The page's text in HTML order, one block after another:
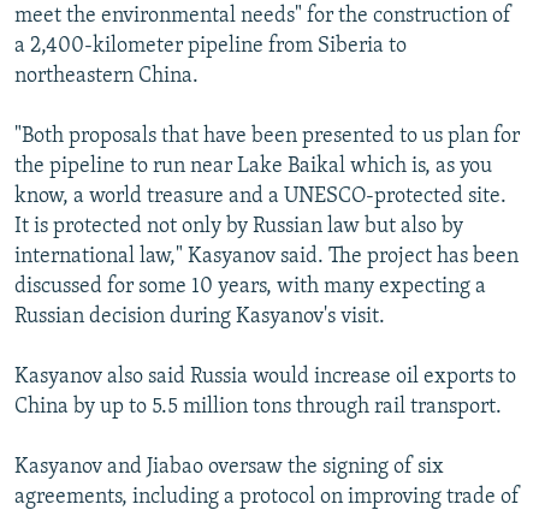
SCHEMES
SYSTEMA
WIDER EUROPE BY RIKARD JOZWIAK
THE RUNDOWN
PODCASTS
MAJLIS
SHARE TIPS SECURELY
ABOUT RFE/RL
CONTACT US
Subscribe
FOLLOW US
All RFE/RL sites
meet the environmental needs" for the construction of
a 2,400-kilometer pipeline from Siberia to
northeastern China.
"Both proposals that have been presented to us plan for
the pipeline to run near Lake Baikal which is, as you
know, a world treasure and a UNESCO-protected site.
It is protected not only by Russian law but also by
international law," Kasyanov said. The project has been
discussed for some 10 years, with many expecting a
Russian decision during Kasyanov's visit.
Kasyanov also said Russia would increase oil exports to
China by up to 5.5 million tons through rail transport.
Kasyanov and Jiabao oversaw the signing of six
agreements, including a protocol on improving trade of